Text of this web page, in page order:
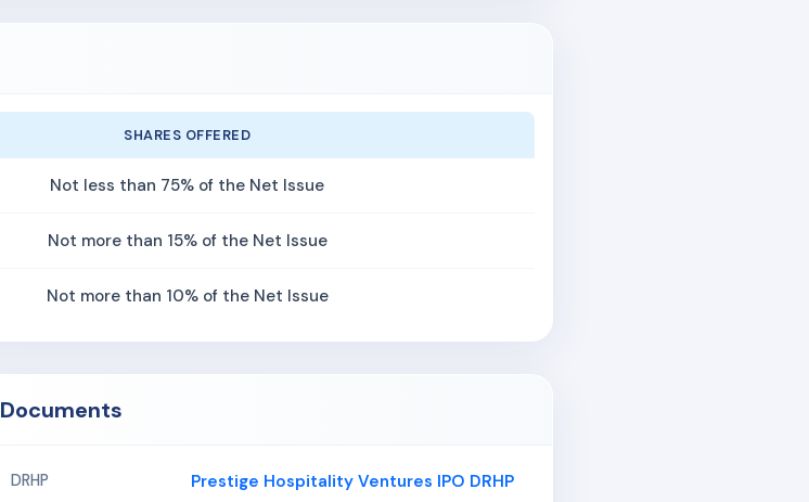
SHARES OFFERED
Not less than 75% of the Net Issue
Not more than 15% of the Net Issue
Not more than 10% of the Net Issue
Documents
DRHP Prestige Hospitality Ventures IPO DRHP